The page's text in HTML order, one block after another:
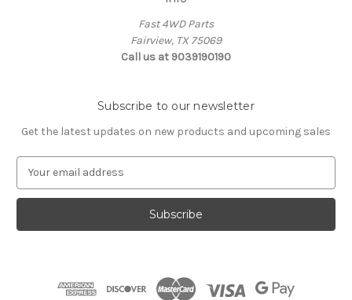
Fast 4WD Parts
Fairview, TX 75069
Call us at 9039190190
Subscribe to our newsletter
Get the latest updates on new products and upcoming sales
a
l